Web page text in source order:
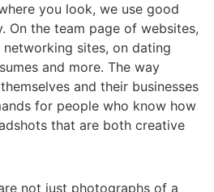
you look, we use good
On the team page of websites,
sites, on dating
and more. The way
and their businesses
for people who know how
that are both creative
not just photographs of a